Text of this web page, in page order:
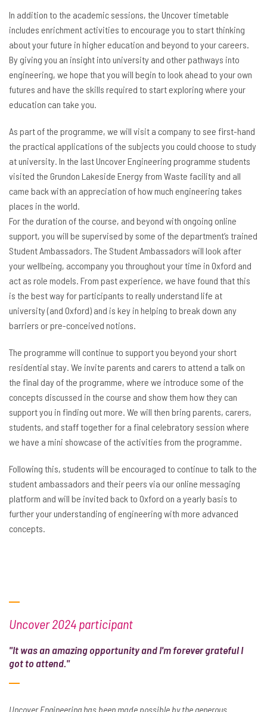
In addition to the academic sessions, the Uncover timetable
includes enrichment activities to encourage you to start thinking
about your future in higher education and beyond to your careers.
By giving you an insight into university and other pathways into
engineering, we hope that you will begin to look ahead to your own
futures and have the skills required to start exploring where your
education can take you.
As part of the programme, we will visit a company to see first-hand
the practical applications of the subjects you could choose to study
at university. In the last Uncover Engineering programme students
visited the Grundon Lakeside Energy from Waste facility and all
came back with an appreciation of how much engineering takes
places in the world.
For the duration of the course, and beyond with ongoing online
support, you will be supervised by some of the department’s trained
Student Ambassadors. The Student Ambassadors will look after
your wellbeing, accompany you throughout your time in Oxford and
act as role models. From past experience, we have found that this
is the best way for participants to really understand life at
university (and Oxford) and is key in helping to break down any
barriers or pre-conceived notions.
The programme will continue to support you beyond your short
residential stay. We invite parents and carers to attend a talk on
the final day of the programme, where we introduce some of the
concepts discussed in the course and show them how they can
support you in finding out more. We will then bring parents, carers,
students, and staff together for a final celebratory session where
we have a mini showcase of the activities from the programme.
Following this, students will be encouraged to continue to talk to the
student ambassadors and their peers via our online messaging
platform and will be invited back to Oxford on a yearly basis to
further your understanding of engineering with more advanced
concepts.
Uncover 2024 participant
"It was an amazing opportunity and I'm forever grateful I
got to attend."
Uncover Engineering has been made possible by the generous